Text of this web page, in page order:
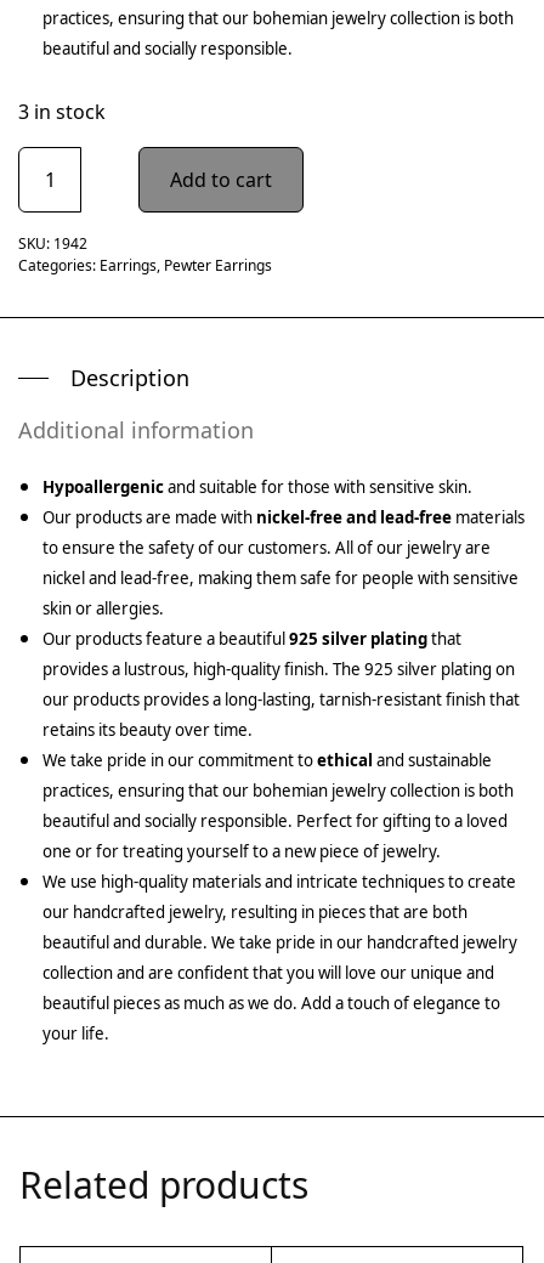
practices, ensuring that our bohemian jewelry collection is both
beautiful and socially responsible.
3 in stock
Add to cart
SKU: 1942
Categories: Earrings, Pewter Earrings
Description
Additional information
Hypoallergenicand suitable for those with sensitive skin.
Our products are made with nickel-free and lead-free materials
to ensure the safety of our customers. All of our jewelry are
nickel and lead-free, making them safe for people with sensitive
skin or allergies.
Our products feature a beautiful925 silver platingthat
provides a lustrous, high-quality finish. The 925 silver plating on
our products provides a long-lasting, tarnish-resistant finish that
retains its beauty over time.
We take pride in our commitment toethical and sustainable
practices, ensuring that our bohemian jewelry collection is both
beautiful and socially responsible. Perfect for gifting to a loved
one or for treating yourself to a new piece of jewelry.
We use high-quality materials and intricate techniques to create
our handcrafted jewelry, resulting in pieces that are both
beautiful and durable. We take pride in our handcrafted jewelry
collection and are confident that you will love our unique and
beautiful pieces as much as we do. Add a touch of elegance to
your life.
Related products